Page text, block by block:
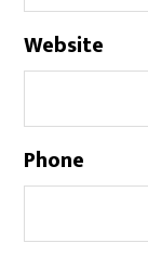
Website
Phone